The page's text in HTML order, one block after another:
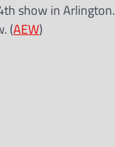
show in Arlington.
(AEW)